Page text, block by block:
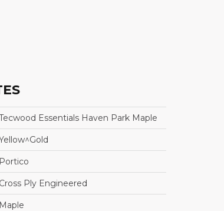
Essentials Haven Park Maple
Portico
Cross Ply Engineered
Maple